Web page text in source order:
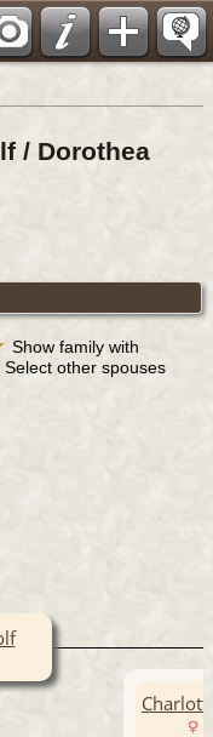
/ Dorothea
Show family with
Select other spouses